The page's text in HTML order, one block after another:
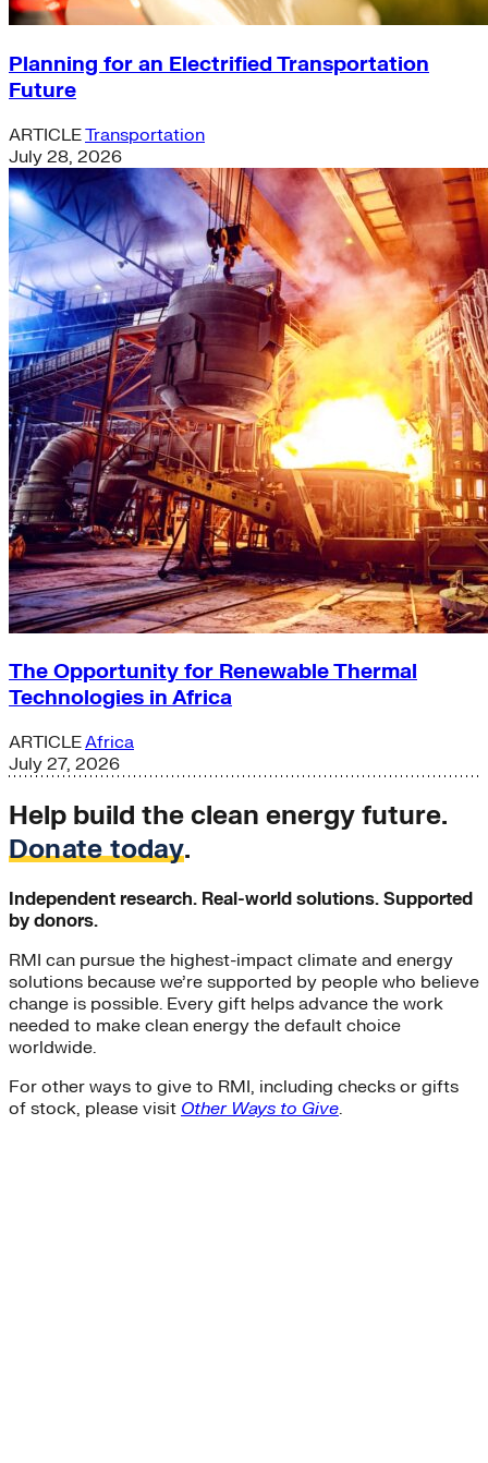
Planning for an Electrified Transportation
Future
ARTICLETransportation
July 28, 2026
The Opportunity for Renewable Thermal
Technologies in Africa
ARTICLEAfrica
July 27, 2026
Help build the clean energy future.
Donate today.
Independent research. Real-world solutions. Supported
by donors.
RMI can pursue the highest-impact climate and energy
solutions because we’re supported by people who believe
change is possible. Every gift helps advance the work
needed to make clean energy the default choice
worldwide.
For other ways to give to RMI, including checks or gifts
of stock, please visit Other Ways to Give.